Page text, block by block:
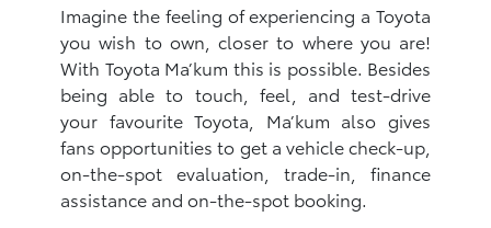
Imagine the feeling of experiencing a Toyota
you wish to own, closer to where you are!
With Toyota Ma’kum this is possible. Besides
being able to touch, feel, and test-drive
your favourite Toyota, Ma’kum also gives
fans opportunities to get a vehicle check-up,
on-the-spot evaluation, trade-in, finance
assistance and on-the-spot booking.